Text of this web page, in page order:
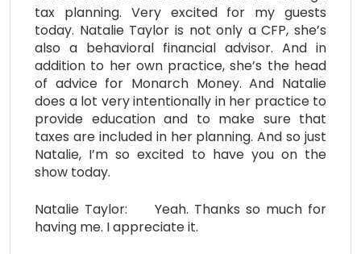
tax planning. Very excited for my guests
today. Natalie Taylor is not only a CFP, she’s
also a behavioral financial advisor. And in
addition to her own practice, she’s the head
of advice for Monarch Money. And Natalie
does a lot very intentionally in her practice to
provide education and to make sure that
taxes are included in her planning. And so just
Natalie, I’m so excited to have you on the
show today.
Natalie Taylor: Yeah. Thanks so much for
having me. I appreciate it.